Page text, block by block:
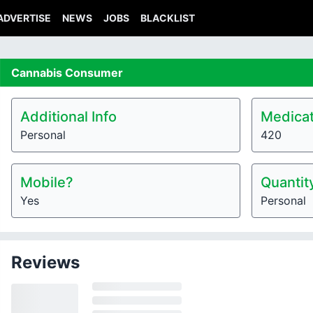
NEWS JOBS BLACKLIST
Cannabis Consumer
Additional Info
Personal 420
Mobile?
Yes Personal
Reviews